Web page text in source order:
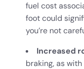
fuel cost
foot could
you’re not
Increased
braking, as